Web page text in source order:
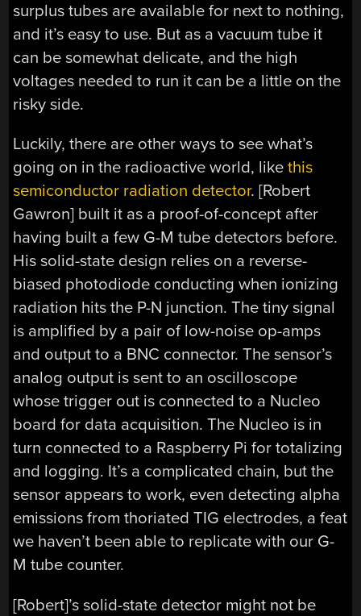
surplus tubes are available for next to nothing,
and it’s easy to use. But as a vacuum tube it
can be somewhat delicate, and the high
voltages needed to run it can be a little on the
risky side.
Luckily, there are other ways to see what’s
going on in the radioactive world, likethis
semiconductor radiation detector. [Robert
Gawron] built it as a proof-of-concept after
having built a few G-M tube detectors before.
His solid-state design relies on a reverse-
biased photodiode conducting when ionizing
radiation hits the P-N junction. The tiny signal
is amplified by a pair of low-noise op-amps
and output to a BNC connector. The sensor’s
analog output is sent to an oscilloscope
whose trigger out is connected to a Nucleo
board for data acquisition. The Nucleo is in
turn connected to a Raspberry Pi for totalizing
and logging. It’s a complicated chain, but the
sensor appears to work, even detecting alpha
emissions from thoriated TIG electrodes, a feat
we haven’t been able to replicate with our G-
M tube counter.
[Robert]’s solid-state detector might not be